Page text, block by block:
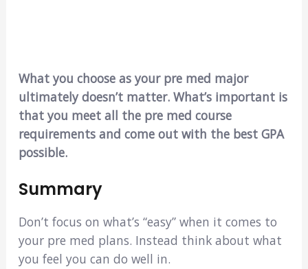
What you choose as your pre med major
ultimately doesn’t matter. What’s important is
that you meet all the pre med course
requirements and come out with the best GPA
possible.
Summary
Don’t focus on what’s “easy” when it comes to
your pre med plans. Instead think about what
you feel you can do well in.